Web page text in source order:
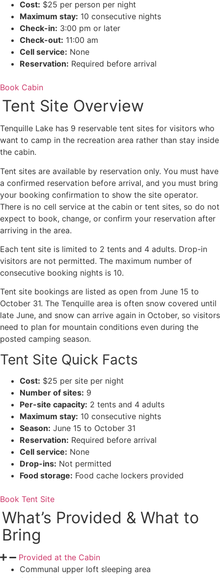
Cost: $25 per person per night
Maximum stay: 10 consecutive nights
Check-in: 3:00 pm or later
Check-out: 11:00 am
Cell service: None
Reservation: Required before arrival
Book Cabin
Tent Site Overview
Tenquille Lake has 9 reservable tent sites for visitors who
want to camp in the recreation area rather than stay inside
the cabin.
Tent sites are available by reservation only. You must have
a confirmed reservation before arrival, and you must bring
your booking confirmation to show the site operator.
There is no cell service at the cabin or tent sites, so do not
expect to book, change, or confirm your reservation after
arriving in the area.
Each tent site is limited to 2 tents and 4 adults. Drop-in
visitors are not permitted. The maximum number of
consecutive booking nights is 10.
Tent site bookings are listed as open from June 15 to
October 31. The Tenquille area is often snow covered until
late June, and snow can arrive again in October, so visitors
need to plan for mountain conditions even during the
posted camping season.
Tent Site Quick Facts
Cost: $25 per site per night
Number of sites: 9
Per-site capacity: 2 tents and 4 adults
Maximum stay: 10 consecutive nights
Season: June 15 to October 31
Reservation: Required before arrival
Cell service: None
Drop-ins: Not permitted
Food storage: Food cache lockers provided
Book Tent Site
What’s Provided & What to
Bring
Provided at the Cabin
Communal upper loft sleeping area